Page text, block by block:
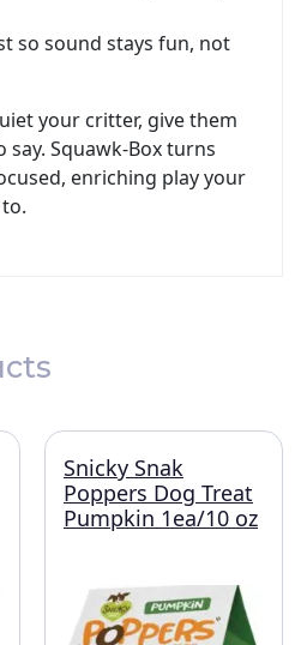
so sound stays fun, not
your critter, give them
Squawk-Box turns
enriching play your
Snicky Snak
Poppers Dog Treat
Pumpkin 1ea/10 oz